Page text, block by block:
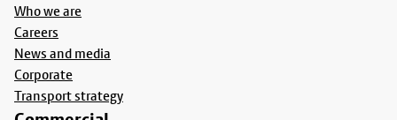
Who we are
Careers
News and media
Corporate
Transport strategy